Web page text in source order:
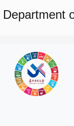
Department